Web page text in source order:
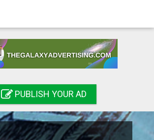
PUBLISH YOUR AD